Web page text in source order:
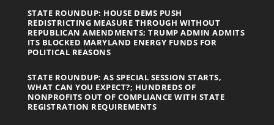
STATE ROUNDUP: HOUSE DEMS PUSH
REDISTRICTING MEASURE THROUGH WITHOUT
REPUBLICAN AMENDMENTS; TRUMP ADMIN ADMITS
ITS BLOCKED MARYLAND ENERGY FUNDS FOR
POLITICAL REASONS
STATE ROUNDUP: AS SPECIAL SESSION STARTS,
WHAT CAN YOU EXPECT?; HUNDREDS OF
NONPROFITS OUT OF COMPLIANCE WITH STATE
REGISTRATION REQUIREMENTS